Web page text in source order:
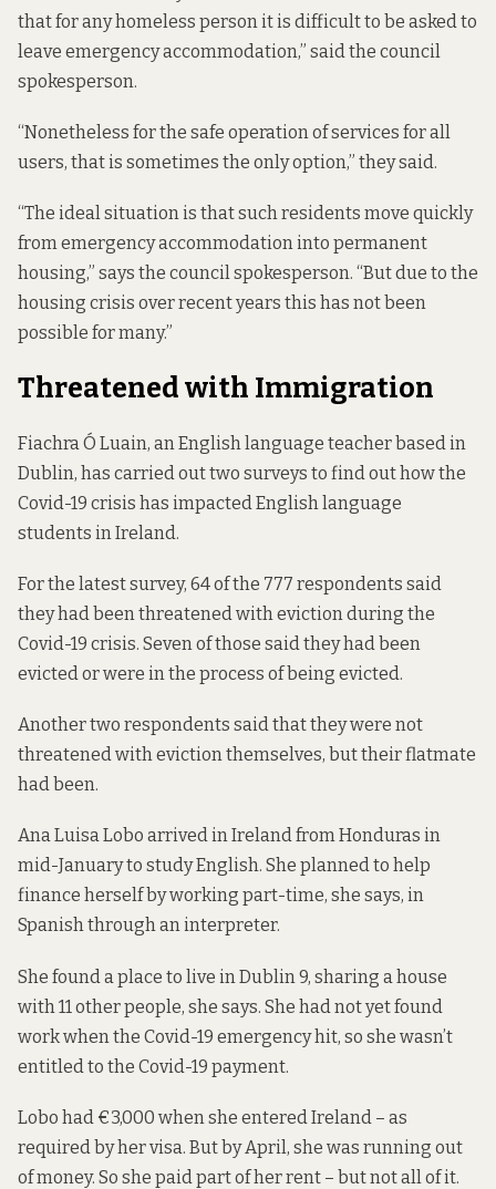
that for any homeless person it is difficult to be asked to
leave emergency accommodation,” said the council
spokesperson.
“Nonetheless for the safe operation of services for all
users, that is sometimes the only option,” they said.
“The ideal situation is that such residents move quickly
from emergency accommodation into permanent
housing,” says the council spokesperson. “But due to the
housing crisis over recent years this has not been
possible for many.”
Threatened with Immigration
Fiachra Ó Luain, an English language teacher based in
Dublin, has carried out two surveys to find out how the
Covid-19 crisis has impacted English language
students in Ireland.
For the latest survey, 64 of the 777 respondents said
they had been threatened with eviction during the
Covid-19 crisis. Seven of those said they had been
evicted or were in the process of being evicted.
Another two respondents said that they were not
threatened with eviction themselves, but their flatmate
had been.
Ana Luisa Lobo arrived in Ireland from Honduras in
mid-January to study English. She planned to help
finance herself by working part-time, she says, in
Spanish through an interpreter.
She found a place to live in Dublin 9, sharing a house
with 11 other people, she says. She had not yet found
work when the Covid-19 emergency hit, so she wasn’t
entitled to the Covid-19 payment.
Lobo had €3,000 when she entered Ireland – as
required by her visa. But by April, she was running out
of money. So she paid part of her rent – but not all of it.